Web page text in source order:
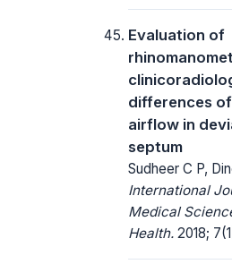
Evaluation of
differences
airflow in
septum
Sudheer C P,
International
Medical
Health. 2018;